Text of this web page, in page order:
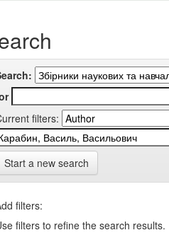
filters:
Start a new search
filters:
filters to refine the search results.